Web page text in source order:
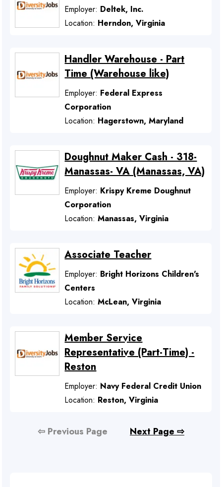
Employer: Deltek, Inc.
Location: Herndon, Virginia
Handler Warehouse - Part
Time (Warehouse like)
Employer: Federal Express
Corporation
Location: Hagerstown, Maryland
Doughnut Maker Cash - 318-
Manassas- VA (Manassas, VA)
Employer: Krispy Kreme Doughnut
Corporation
Location:Manassas, Virginia
Associate Teacher
Employer: Bright Horizons Children's
Centers
Location:McLean, Virginia
Member Service
Representative (Part-Time) -
Reston
Employer: Navy Federal Credit Union
Location: Reston, Virginia
⇦ Previous Page Next Page ⇨